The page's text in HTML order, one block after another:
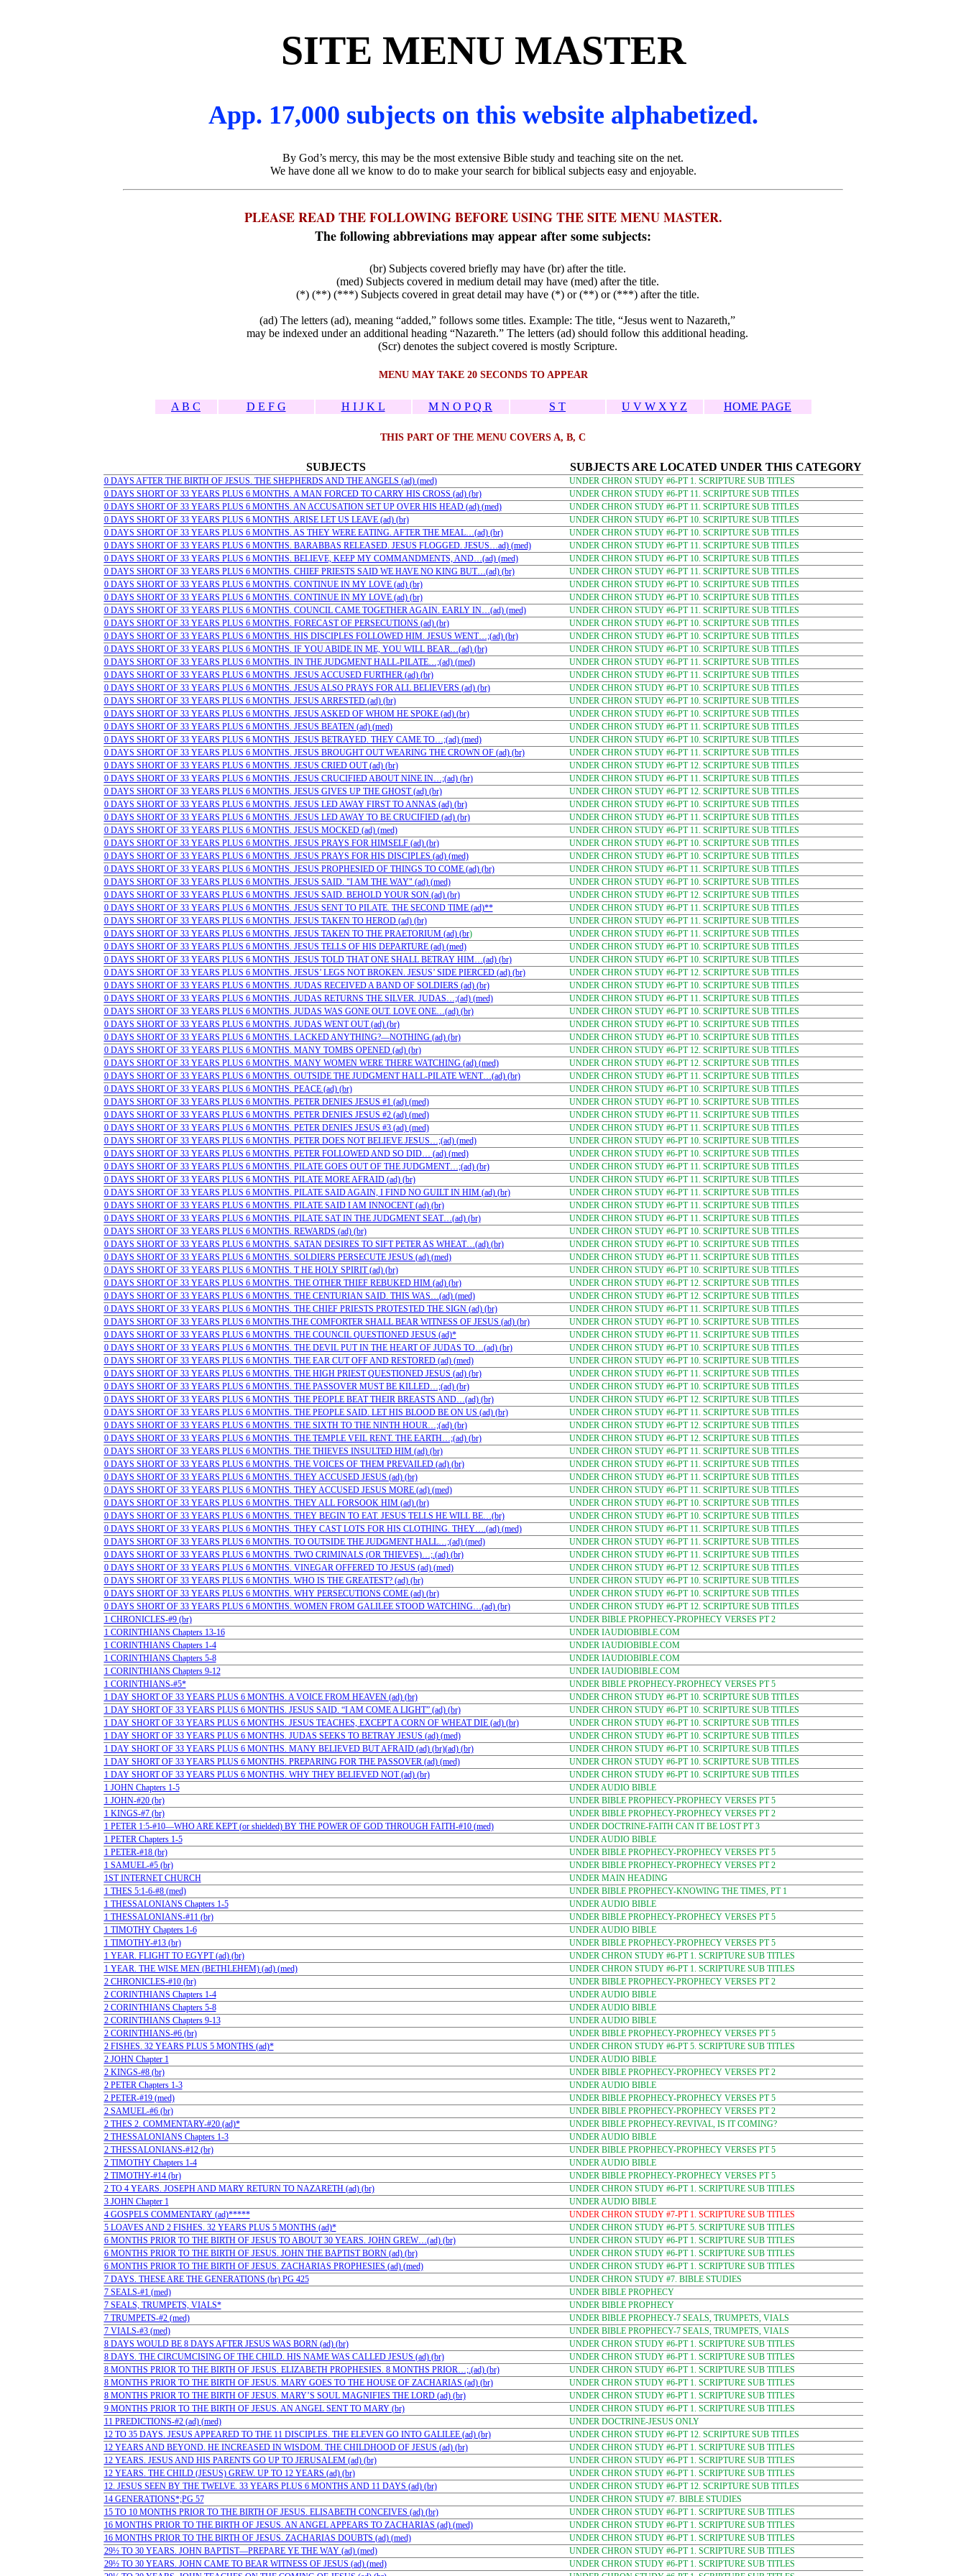
SITE MENU MASTER
App. 17,000 subjects on this website alphabetized.
By God’s mercy, this may be the most extensive Bible study and teaching site on the net.
We have done all we know to do to make your search for biblical subjects easy and enjoyable.
PLEASE READ THE FOLLOWING BEFORE USING THE SITE MENU MASTER.
The following abbreviations may appear after some subjects:
(br) Subjects covered briefly may have (br) after the title.
(med) Subjects covered in medium detail may have (med) after the title.
(*) (**) (***) Subjects covered in great detail may have (*) or (**) or (***) after the title.
(ad) The letters (ad), meaning “added,” follows some titles. Example: The title, “Jesus went to Nazareth,”
may be indexed under an additional heading “Nazareth.” The letters (ad) should follow this additional heading.
(Scr) denotes the subject covered is mostly Scripture.
MENU MAY TAKE 20 SECONDS TO APPEAR
A B C D E F G H I J K L M N O P Q R S T U V W X Y Z HOME PAGE
THIS PART OF THE MENU COVERS A, B, C
SUBJECTS SUBJECTS ARE LOCATED UNDER THIS CATEGORY
0 DAYS AFTER THE BIRTH OF JESUS. THE SHEPHERDS AND THE ANGELS (ad) (med)
UNDER CHRON STUDY #6-PT 1. SCRIPTURE SUB TITLES
0 DAYS SHORT OF 33 YEARS PLUS 6 MONTHS. A MAN FORCED TO CARRY HIS CROSS (ad) (br)
UNDER CHRON STUDY #6-PT 11. SCRIPTURE SUB TITLES
0 DAYS SHORT OF 33 YEARS PLUS 6 MONTHS. AN ACCUSATION SET UP OVER HIS HEAD (ad) (med)
UNDER CHRON STUDY #6-PT 11. SCRIPTURE SUB TITLES
0 DAYS SHORT OF 33 YEARS PLUS 6 MONTHS. ARISE LET US LEAVE (ad) (br)
UNDER CHRON STUDY #6-PT 10. SCRIPTURE SUB TITLES
0 DAYS SHORT OF 33 YEARS PLUS 6 MONTHS. AS THEY WERE EATING. AFTER THE MEAL…(ad) (br)
UNDER CHRON STUDY #6-PT 10. SCRIPTURE SUB TITLES
0 DAYS SHORT OF 33 YEARS PLUS 6 MONTHS. BARABBAS RELEASED. JESUS FLOGGED. JESUS…ad) (med)
UNDER CHRON STUDY #6-PT 11. SCRIPTURE SUB TITLES
0 DAYS SHORT OF 33 YEARS PLUS 6 MONTHS. BELIEVE, KEEP MY COMMANDMENTS, AND…(ad) (med)
UNDER CHRON STUDY #6-PT 10. SCRIPTURE SUB TITLES
0 DAYS SHORT OF 33 YEARS PLUS 6 MONTHS. CHIEF PRIESTS SAID WE HAVE NO KING BUT…(ad) (br)
UNDER CHRON STUDY #6-PT 11. SCRIPTURE SUB TITLES
0 DAYS SHORT OF 33 YEARS PLUS 6 MONTHS. CONTINUE IN MY LOVE (ad) (br)
UNDER CHRON STUDY #6-PT 10. SCRIPTURE SUB TITLES
0 DAYS SHORT OF 33 YEARS PLUS 6 MONTHS. CONTINUE IN MY LOVE (ad) (br)
UNDER CHRON STUDY #6-PT 10. SCRIPTURE SUB TITLES
0 DAYS SHORT OF 33 YEARS PLUS 6 MONTHS. COUNCIL CAME TOGETHER AGAIN. EARLY IN…(ad) (med)
UNDER CHRON STUDY #6-PT 11. SCRIPTURE SUB TITLES
0 DAYS SHORT OF 33 YEARS PLUS 6 MONTHS. FORECAST OF PERSECUTIONS (ad) (br)
UNDER CHRON STUDY #6-PT 10. SCRIPTURE SUB TITLES
0 DAYS SHORT OF 33 YEARS PLUS 6 MONTHS. HIS DISCIPLES FOLLOWED HIM. JESUS WENT…;(ad) (br)
UNDER CHRON STUDY #6-PT 10. SCRIPTURE SUB TITLES
0 DAYS SHORT OF 33 YEARS PLUS 6 MONTHS. IF YOU ABIDE IN ME, YOU WILL BEAR…(ad) (br)
UNDER CHRON STUDY #6-PT 10. SCRIPTURE SUB TITLES
0 DAYS SHORT OF 33 YEARS PLUS 6 MONTHS. IN THE JUDGMENT HALL-PILATE…;(ad) (med)
UNDER CHRON STUDY #6-PT 11. SCRIPTURE SUB TITLES
0 DAYS SHORT OF 33 YEARS PLUS 6 MONTHS. JESUS ACCUSED FURTHER (ad) (br)
UNDER CHRON STUDY #6-PT 11. SCRIPTURE SUB TITLES
0 DAYS SHORT OF 33 YEARS PLUS 6 MONTHS. JESUS ALSO PRAYS FOR ALL BELIEVERS (ad) (br)
UNDER CHRON STUDY #6-PT 10. SCRIPTURE SUB TITLES
0 DAYS SHORT OF 33 YEARS PLUS 6 MONTHS. JESUS ARRESTED (ad) (br)
UNDER CHRON STUDY #6-PT 10. SCRIPTURE SUB TITLES
0 DAYS SHORT OF 33 YEARS PLUS 6 MONTHS. JESUS ASKED OF WHOM HE SPOKE (ad) (br)
UNDER CHRON STUDY #6-PT 10. SCRIPTURE SUB TITLES
0 DAYS SHORT OF 33 YEARS PLUS 6 MONTHS. JESUS BEATEN (ad) (med)
UNDER CHRON STUDY #6-PT 11. SCRIPTURE SUB TITLES
0 DAYS SHORT OF 33 YEARS PLUS 6 MONTHS. JESUS BETRAYED. THEY CAME TO…;(ad) (med)
UNDER CHRON STUDY #6-PT 10. SCRIPTURE SUB TITLES
0 DAYS SHORT OF 33 YEARS PLUS 6 MONTHS. JESUS BROUGHT OUT WEARING THE CROWN OF (ad) (br)
UNDER CHRON STUDY #6-PT 11. SCRIPTURE SUB TITLES
0 DAYS SHORT OF 33 YEARS PLUS 6 MONTHS. JESUS CRIED OUT (ad) (br)
UNDER CHRON STUDY #6-PT 12. SCRIPTURE SUB TITLES
0 DAYS SHORT OF 33 YEARS PLUS 6 MONTHS. JESUS CRUCIFIED ABOUT NINE IN…;(ad) (br)
UNDER CHRON STUDY #6-PT 11. SCRIPTURE SUB TITLES
0 DAYS SHORT OF 33 YEARS PLUS 6 MONTHS. JESUS GIVES UP THE GHOST (ad) (br)
UNDER CHRON STUDY #6-PT 12. SCRIPTURE SUB TITLES
0 DAYS SHORT OF 33 YEARS PLUS 6 MONTHS. JESUS LED AWAY FIRST TO ANNAS (ad) (br)
UNDER CHRON STUDY #6-PT 10. SCRIPTURE SUB TITLES
0 DAYS SHORT OF 33 YEARS PLUS 6 MONTHS. JESUS LED AWAY TO BE CRUCIFIED (ad) (br)
UNDER CHRON STUDY #6-PT 11. SCRIPTURE SUB TITLES
0 DAYS SHORT OF 33 YEARS PLUS 6 MONTHS. JESUS MOCKED (ad) (med)
UNDER CHRON STUDY #6-PT 11. SCRIPTURE SUB TITLES
0 DAYS SHORT OF 33 YEARS PLUS 6 MONTHS. JESUS PRAYS FOR HIMSELF (ad) (br)
UNDER CHRON STUDY #6-PT 10. SCRIPTURE SUB TITLES
0 DAYS SHORT OF 33 YEARS PLUS 6 MONTHS. JESUS PRAYS FOR HIS DISCIPLES (ad) (med)
UNDER CHRON STUDY #6-PT 10. SCRIPTURE SUB TITLES
0 DAYS SHORT OF 33 YEARS PLUS 6 MONTHS. JESUS PROPHESIED OF THINGS TO COME (ad) (br)
UNDER CHRON STUDY #6-PT 11. SCRIPTURE SUB TITLES
0 DAYS SHORT OF 33 YEARS PLUS 6 MONTHS. JESUS SAID. "I AM THE WAY" (ad) (med)
UNDER CHRON STUDY #6-PT 10. SCRIPTURE SUB TITLES
0 DAYS SHORT OF 33 YEARS PLUS 6 MONTHS. JESUS SAID. BEHOLD YOUR SON (ad) (br)
UNDER CHRON STUDY #6-PT 12. SCRIPTURE SUB TITLES
0 DAYS SHORT OF 33 YEARS PLUS 6 MONTHS. JESUS SENT TO PILATE. THE SECOND TIME (ad)**
UNDER CHRON STUDY #6-PT 11. SCRIPTURE SUB TITLES
0 DAYS SHORT OF 33 YEARS PLUS 6 MONTHS. JESUS TAKEN TO HEROD (ad) (br)
UNDER CHRON STUDY #6-PT 11. SCRIPTURE SUB TITLES
0 DAYS SHORT OF 33 YEARS PLUS 6 MONTHS. JESUS TAKEN TO THE PRAETORIUM (ad) (br)
UNDER CHRON STUDY #6-PT 11. SCRIPTURE SUB TITLES
0 DAYS SHORT OF 33 YEARS PLUS 6 MONTHS. JESUS TELLS OF HIS DEPARTURE (ad) (med)
UNDER CHRON STUDY #6-PT 10. SCRIPTURE SUB TITLES
0 DAYS SHORT OF 33 YEARS PLUS 6 MONTHS. JESUS TOLD THAT ONE SHALL BETRAY HIM…(ad) (br)
UNDER CHRON STUDY #6-PT 10. SCRIPTURE SUB TITLES
0 DAYS SHORT OF 33 YEARS PLUS 6 MONTHS. JESUS’ LEGS NOT BROKEN. JESUS’ SIDE PIERCED (ad) (br)
UNDER CHRON STUDY #6-PT 12. SCRIPTURE SUB TITLES
0 DAYS SHORT OF 33 YEARS PLUS 6 MONTHS. JUDAS RECEIVED A BAND OF SOLDIERS (ad) (br)
UNDER CHRON STUDY #6-PT 10. SCRIPTURE SUB TITLES
0 DAYS SHORT OF 33 YEARS PLUS 6 MONTHS. JUDAS RETURNS THE SILVER. JUDAS…;(ad) (med)
UNDER CHRON STUDY #6-PT 11. SCRIPTURE SUB TITLES
0 DAYS SHORT OF 33 YEARS PLUS 6 MONTHS. JUDAS WAS GONE OUT. LOVE ONE…(ad) (br)
UNDER CHRON STUDY #6-PT 10. SCRIPTURE SUB TITLES
0 DAYS SHORT OF 33 YEARS PLUS 6 MONTHS. JUDAS WENT OUT (ad) (br)
UNDER CHRON STUDY #6-PT 10. SCRIPTURE SUB TITLES
0 DAYS SHORT OF 33 YEARS PLUS 6 MONTHS. LACKED ANYTHING?—NOTHING (ad) (br)
UNDER CHRON STUDY #6-PT 10. SCRIPTURE SUB TITLES
0 DAYS SHORT OF 33 YEARS PLUS 6 MONTHS. MANY TOMBS OPENED (ad) (br)
UNDER CHRON STUDY #6-PT 12. SCRIPTURE SUB TITLES
0 DAYS SHORT OF 33 YEARS PLUS 6 MONTHS. MANY WOMEN WERE THERE WATCHING (ad) (med)
UNDER CHRON STUDY #6-PT 12. SCRIPTURE SUB TITLES
0 DAYS SHORT OF 33 YEARS PLUS 6 MONTHS. OUTSIDE THE JUDGMENT HALL-PILATE WENT…(ad) (br)
UNDER CHRON STUDY #6-PT 11. SCRIPTURE SUB TITLES
0 DAYS SHORT OF 33 YEARS PLUS 6 MONTHS. PEACE (ad) (br)
UNDER CHRON STUDY #6-PT 10. SCRIPTURE SUB TITLES
0 DAYS SHORT OF 33 YEARS PLUS 6 MONTHS. PETER DENIES JESUS #1 (ad) (med)
UNDER CHRON STUDY #6-PT 10. SCRIPTURE SUB TITLES
0 DAYS SHORT OF 33 YEARS PLUS 6 MONTHS. PETER DENIES JESUS #2 (ad) (med)
UNDER CHRON STUDY #6-PT 11. SCRIPTURE SUB TITLES
0 DAYS SHORT OF 33 YEARS PLUS 6 MONTHS. PETER DENIES JESUS #3 (ad) (med)
UNDER CHRON STUDY #6-PT 11. SCRIPTURE SUB TITLES
0 DAYS SHORT OF 33 YEARS PLUS 6 MONTHS. PETER DOES NOT BELIEVE JESUS…;(ad) (med)
UNDER CHRON STUDY #6-PT 10. SCRIPTURE SUB TITLES
0 DAYS SHORT OF 33 YEARS PLUS 6 MONTHS. PETER FOLLOWED AND SO DID… (ad) (med)
UNDER CHRON STUDY #6-PT 10. SCRIPTURE SUB TITLES
0 DAYS SHORT OF 33 YEARS PLUS 6 MONTHS. PILATE GOES OUT OF THE JUDGMENT…;(ad) (br)
UNDER CHRON STUDY #6-PT 11. SCRIPTURE SUB TITLES
0 DAYS SHORT OF 33 YEARS PLUS 6 MONTHS. PILATE MORE AFRAID (ad) (br)
UNDER CHRON STUDY #6-PT 11. SCRIPTURE SUB TITLES
0 DAYS SHORT OF 33 YEARS PLUS 6 MONTHS. PILATE SAID AGAIN, I FIND NO GUILT IN HIM (ad) (br)
UNDER CHRON STUDY #6-PT 11. SCRIPTURE SUB TITLES
0 DAYS SHORT OF 33 YEARS PLUS 6 MONTHS. PILATE SAID I AM INNOCENT (ad) (br)
UNDER CHRON STUDY #6-PT 11. SCRIPTURE SUB TITLES
0 DAYS SHORT OF 33 YEARS PLUS 6 MONTHS. PILATE SAT IN THE JUDGMENT SEAT…(ad) (br)
UNDER CHRON STUDY #6-PT 11. SCRIPTURE SUB TITLES
0 DAYS SHORT OF 33 YEARS PLUS 6 MONTHS. REWARDS (ad) (br)
UNDER CHRON STUDY #6-PT 10. SCRIPTURE SUB TITLES
0 DAYS SHORT OF 33 YEARS PLUS 6 MONTHS. SATAN DESIRES TO SIFT PETER AS WHEAT…(ad) (br)
UNDER CHRON STUDY #6-PT 10. SCRIPTURE SUB TITLES
0 DAYS SHORT OF 33 YEARS PLUS 6 MONTHS. SOLDIERS PERSECUTE JESUS (ad) (med)
UNDER CHRON STUDY #6-PT 11. SCRIPTURE SUB TITLES
0 DAYS SHORT OF 33 YEARS PLUS 6 MONTHS. T HE HOLY SPIRIT (ad) (br)
UNDER CHRON STUDY #6-PT 10. SCRIPTURE SUB TITLES
0 DAYS SHORT OF 33 YEARS PLUS 6 MONTHS. THE OTHER THIEF REBUKED HIM (ad) (br)
UNDER CHRON STUDY #6-PT 12. SCRIPTURE SUB TITLES
0 DAYS SHORT OF 33 YEARS PLUS 6 MONTHS. THE CENTURIAN SAID. THIS WAS…(ad) (med)
UNDER CHRON STUDY #6-PT 12. SCRIPTURE SUB TITLES
0 DAYS SHORT OF 33 YEARS PLUS 6 MONTHS. THE CHIEF PRIESTS PROTESTED THE SIGN (ad) (br)
UNDER CHRON STUDY #6-PT 11. SCRIPTURE SUB TITLES
0 DAYS SHORT OF 33 YEARS PLUS 6 MONTHS.THE COMFORTER SHALL BEAR WITNESS OF JESUS (ad) (br)
UNDER CHRON STUDY #6-PT 10. SCRIPTURE SUB TITLES
0 DAYS SHORT OF 33 YEARS PLUS 6 MONTHS. THE COUNCIL QUESTIONED JESUS (ad)*
UNDER CHRON STUDY #6-PT 11. SCRIPTURE SUB TITLES
0 DAYS SHORT OF 33 YEARS PLUS 6 MONTHS. THE DEVIL PUT IN THE HEART OF JUDAS TO…(ad) (br)
UNDER CHRON STUDY #6-PT 10. SCRIPTURE SUB TITLES
0 DAYS SHORT OF 33 YEARS PLUS 6 MONTHS. THE EAR CUT OFF AND RESTORED (ad) (med)
UNDER CHRON STUDY #6-PT 10. SCRIPTURE SUB TITLES
0 DAYS SHORT OF 33 YEARS PLUS 6 MONTHS. THE HIGH PRIEST QUESTIONED JESUS (ad) (br)
UNDER CHRON STUDY #6-PT 11. SCRIPTURE SUB TITLES
0 DAYS SHORT OF 33 YEARS PLUS 6 MONTHS. THE PASSOVER MUST BE KILLED…;(ad) (br)
UNDER CHRON STUDY #6-PT 10. SCRIPTURE SUB TITLES
0 DAYS SHORT OF 33 YEARS PLUS 6 MONTHS. THE PEOPLE BEAT THEIR BREASTS AND…(ad) (br)
UNDER CHRON STUDY #6-PT 12. SCRIPTURE SUB TITLES
0 DAYS SHORT OF 33 YEARS PLUS 6 MONTHS. THE PEOPLE SAID. LET HIS BLOOD BE ON US (ad) (br)
UNDER CHRON STUDY #6-PT 11. SCRIPTURE SUB TITLES
0 DAYS SHORT OF 33 YEARS PLUS 6 MONTHS. THE SIXTH TO THE NINTH HOUR…;(ad) (br)
UNDER CHRON STUDY #6-PT 12. SCRIPTURE SUB TITLES
0 DAYS SHORT OF 33 YEARS PLUS 6 MONTHS. THE TEMPLE VEIL RENT. THE EARTH…;(ad) (br)
UNDER CHRON STUDY #6-PT 12. SCRIPTURE SUB TITLES
0 DAYS SHORT OF 33 YEARS PLUS 6 MONTHS. THE THIEVES INSULTED HIM (ad) (br)
UNDER CHRON STUDY #6-PT 11. SCRIPTURE SUB TITLES
0 DAYS SHORT OF 33 YEARS PLUS 6 MONTHS. THE VOICES OF THEM PREVAILED (ad) (br)
UNDER CHRON STUDY #6-PT 11. SCRIPTURE SUB TITLES
0 DAYS SHORT OF 33 YEARS PLUS 6 MONTHS. THEY ACCUSED JESUS (ad) (br)
UNDER CHRON STUDY #6-PT 11. SCRIPTURE SUB TITLES
0 DAYS SHORT OF 33 YEARS PLUS 6 MONTHS. THEY ACCUSED JESUS MORE (ad) (med)
UNDER CHRON STUDY #6-PT 11. SCRIPTURE SUB TITLES
0 DAYS SHORT OF 33 YEARS PLUS 6 MONTHS. THEY ALL FORSOOK HIM (ad) (br)
UNDER CHRON STUDY #6-PT 10. SCRIPTURE SUB TITLES
0 DAYS SHORT OF 33 YEARS PLUS 6 MONTHS. THEY BEGIN TO EAT. JESUS TELLS HE WILL BE…(br)
UNDER CHRON STUDY #6-PT 10. SCRIPTURE SUB TITLES
0 DAYS SHORT OF 33 YEARS PLUS 6 MONTHS. THEY CAST LOTS FOR HIS CLOTHING. THEY….(ad) (med)
UNDER CHRON STUDY #6-PT 11. SCRIPTURE SUB TITLES
0 DAYS SHORT OF 33 YEARS PLUS 6 MONTHS. TO OUTSIDE THE JUDGMENT HALL…;(ad) (med)
UNDER CHRON STUDY #6-PT 11. SCRIPTURE SUB TITLES
0 DAYS SHORT OF 33 YEARS PLUS 6 MONTHS. TWO CRIMINALS (OR THIEVES)…;.(ad) (br)
UNDER CHRON STUDY #6-PT 11. SCRIPTURE SUB TITLES
0 DAYS SHORT OF 33 YEARS PLUS 6 MONTHS. VINEGAR OFFERED TO JESUS (ad) (med)
UNDER CHRON STUDY #6-PT 12. SCRIPTURE SUB TITLES
0 DAYS SHORT OF 33 YEARS PLUS 6 MONTHS. WHO IS THE GREATEST? (ad) (br)
UNDER CHRON STUDY #6-PT 10. SCRIPTURE SUB TITLES
0 DAYS SHORT OF 33 YEARS PLUS 6 MONTHS. WHY PERSECUTIONS COME (ad) (br)
UNDER CHRON STUDY #6-PT 10. SCRIPTURE SUB TITLES
0 DAYS SHORT OF 33 YEARS PLUS 6 MONTHS. WOMEN FROM GALILEE STOOD WATCHING…(ad) (br)
UNDER CHRON STUDY #6-PT 12. SCRIPTURE SUB TITLES
1 CHRONICLES-#9 (br)
UNDER BIBLE PROPHECY-PROPHECY VERSES PT 2
1 CORINTHIANS Chapters 13-16
UNDER IAUDIOBIBLE.COM
1 CORINTHIANS Chapters 1-4
UNDER IAUDIOBIBLE.COM
1 CORINTHIANS Chapters 5-8
UNDER IAUDIOBIBLE.COM
1 CORINTHIANS Chapters 9-12
UNDER IAUDIOBIBLE.COM
1 CORINTHIANS-#5*
UNDER BIBLE PROPHECY-PROPHECY VERSES PT 5
1 DAY SHORT OF 33 YEARS PLUS 6 MONTHS. A VOICE FROM HEAVEN (ad) (br)
UNDER CHRON STUDY #6-PT 10. SCRIPTURE SUB TITLES
1 DAY SHORT OF 33 YEARS PLUS 6 MONTHS. JESUS SAID. “I AM COME A LIGHT” (ad) (br)
UNDER CHRON STUDY #6-PT 10. SCRIPTURE SUB TITLES
1 DAY SHORT OF 33 YEARS PLUS 6 MONTHS. JESUS TEACHES, EXCEPT A CORN OF WHEAT DIE (ad) (br)
UNDER CHRON STUDY #6-PT 10. SCRIPTURE SUB TITLES
1 DAY SHORT OF 33 YEARS PLUS 6 MONTHS. JUDAS SEEKS TO BETRAY JESUS (ad) (med)
UNDER CHRON STUDY #6-PT 10. SCRIPTURE SUB TITLES
1 DAY SHORT OF 33 YEARS PLUS 6 MONTHS. MANY BELIEVED BUT AFRAID (ad) (br)(ad) (br)
UNDER CHRON STUDY #6-PT 10. SCRIPTURE SUB TITLES
1 DAY SHORT OF 33 YEARS PLUS 6 MONTHS. PREPARING FOR THE PASSOVER (ad) (med)
UNDER CHRON STUDY #6-PT 10. SCRIPTURE SUB TITLES
1 DAY SHORT OF 33 YEARS PLUS 6 MONTHS. WHY THEY BELIEVED NOT (ad) (br)
UNDER CHRON STUDY #6-PT 10. SCRIPTURE SUB TITLES
1 JOHN Chapters 1-5
UNDER AUDIO BIBLE
1 JOHN-#20 (br)
UNDER BIBLE PROPHECY-PROPHECY VERSES PT 5
1 KINGS-#7 (br)
UNDER BIBLE PROPHECY-PROPHECY VERSES PT 2
1 PETER 1:5-#10—WHO ARE KEPT (or shielded) BY THE POWER OF GOD THROUGH FAITH-#10 (med)
UNDER DOCTRINE-FAITH CAN IT BE LOST PT 3
1 PETER Chapters 1-5
UNDER AUDIO BIBLE
1 PETER-#18 (br)
UNDER BIBLE PROPHECY-PROPHECY VERSES PT 5
1 SAMUEL-#5 (br)
UNDER BIBLE PROPHECY-PROPHECY VERSES PT 2
1ST INTERNET CHURCH
UNDER MAIN HEADING
1 THES 5:1-6-#8 (med)
UNDER BIBLE PROPHECY-KNOWING THE TIMES, PT 1
1 THESSALONIANS Chapters 1-5
UNDER AUDIO BIBLE
1 THESSALONIANS-#11 (br)
UNDER BIBLE PROPHECY-PROPHECY VERSES PT 5
1 TIMOTHY Chapters 1-6
UNDER AUDIO BIBLE
1 TIMOTHY-#13 (br)
UNDER BIBLE PROPHECY-PROPHECY VERSES PT 5
1 YEAR. FLIGHT TO EGYPT (ad) (br)
UNDER CHRON STUDY #6-PT 1. SCRIPTURE SUB TITLES
1 YEAR. THE WISE MEN (BETHLEHEM) (ad) (med)
UNDER CHRON STUDY #6-PT 1. SCRIPTURE SUB TITLES
2 CHRONICLES-#10 (br)
UNDER BIBLE PROPHECY-PROPHECY VERSES PT 2
2 CORINTHIANS Chapters 1-4
UNDER AUDIO BIBLE
2 CORINTHIANS Chapters 5-8
UNDER AUDIO BIBLE
2 CORINTHIANS Chapters 9-13
UNDER AUDIO BIBLE
2 CORINTHIANS-#6 (br)
UNDER BIBLE PROPHECY-PROPHECY VERSES PT 5
2 FISHES. 32 YEARS PLUS 5 MONTHS (ad)*
UNDER CHRON STUDY #6-PT 5. SCRIPTURE SUB TITLES
2 JOHN Chapter 1
UNDER AUDIO BIBLE
2 KINGS-#8 (br)
UNDER BIBLE PROPHECY-PROPHECY VERSES PT 2
2 PETER Chapters 1-3
UNDER AUDIO BIBLE
2 PETER-#19 (med)
UNDER BIBLE PROPHECY-PROPHECY VERSES PT 5
2 SAMUEL-#6 (br)
UNDER BIBLE PROPHECY-PROPHECY VERSES PT 2
2 THES 2. COMMENTARY-#20 (ad)*
UNDER BIBLE PROPHECY-REVIVAL, IS IT COMING?
2 THESSALONIANS Chapters 1-3
UNDER AUDIO BIBLE
2 THESSALONIANS-#12 (br)
UNDER BIBLE PROPHECY-PROPHECY VERSES PT 5
2 TIMOTHY Chapters 1-4
UNDER AUDIO BIBLE
2 TIMOTHY-#14 (br)
UNDER BIBLE PROPHECY-PROPHECY VERSES PT 5
2 TO 4 YEARS. JOSEPH AND MARY RETURN TO NAZARETH (ad) (br)
UNDER CHRON STUDY #6-PT 1. SCRIPTURE SUB TITLES
3 JOHN Chapter 1
UNDER AUDIO BIBLE
4 GOSPELS COMMENTARY (ad)*****
UNDER CHRON STUDY #7-PT 1. SCRIPTURE SUB TITLES
5 LOAVES AND 2 FISHES. 32 YEARS PLUS 5 MONTHS (ad)*
UNDER CHRON STUDY #6-PT 5. SCRIPTURE SUB TITLES
6 MONTHS PRIOR TO THE BIRTH OF JESUS TO ABOUT 30 YEARS. JOHN GREW…(ad) (br)
UNDER CHRON STUDY #6-PT 1. SCRIPTURE SUB TITLES
6 MONTHS PRIOR TO THE BIRTH OF JESUS. JOHN THE BAPTIST BORN (ad) (br)
UNDER CHRON STUDY #6-PT 1. SCRIPTURE SUB TITLES
6 MONTHS PRIOR TO THE BIRTH OF JESUS. ZACHARIAS PROPHESIES (ad) (med)
UNDER CHRON STUDY #6-PT 1. SCRIPTURE SUB TITLES
7 DAYS. THESE ARE THE GENERATIONS (br) PG 425
UNDER CHRON STUDY #7. BIBLE STUDIES
7 SEALS-#1 (med)
UNDER BIBLE PROPHECY
7 SEALS, TRUMPETS, VIALS*
UNDER BIBLE PROPHECY
7 TRUMPETS-#2 (med)
UNDER BIBLE PROPHECY-7 SEALS, TRUMPETS, VIALS
7 VIALS-#3 (med)
UNDER BIBLE PROPHECY-7 SEALS, TRUMPETS, VIALS
8 DAYS WOULD BE 8 DAYS AFTER JESUS WAS BORN (ad) (br)
UNDER CHRON STUDY #6-PT 1. SCRIPTURE SUB TITLES
8 DAYS. THE CIRCUMCISING OF THE CHILD. HIS NAME WAS CALLED JESUS (ad) (br)
UNDER CHRON STUDY #6-PT 1. SCRIPTURE SUB TITLES
8 MONTHS PRIOR TO THE BIRTH OF JESUS. ELIZABETH PROPHESIES. 8 MONTHS PRIOR…;.(ad) (br)
UNDER CHRON STUDY #6-PT 1. SCRIPTURE SUB TITLES
8 MONTHS PRIOR TO THE BIRTH OF JESUS. MARY GOES TO THE HOUSE OF ZACHARIAS (ad) (br)
UNDER CHRON STUDY #6-PT 1. SCRIPTURE SUB TITLES
8 MONTHS PRIOR TO THE BIRTH OF JESUS. MARY’S SOUL MAGNIFIES THE LORD (ad) (br)
UNDER CHRON STUDY #6-PT 1. SCRIPTURE SUB TITLES
9 MONTHS PRIOR TO THE BIRTH OF JESUS. AN ANGEL SENT TO MARY (br)
UNDER CHRON STUDY #6-PT 1. SCRIPTURE SUB TITLES
11 PREDICTIONS-#2 (ad) (med)
UNDER DOCTRINE-JESUS ONLY
12 TO 35 DAYS. JESUS APPEARED TO THE 11 DISCIPLES. THE ELEVEN GO INTO GALILEE (ad) (br)
UNDER CHRON STUDY #6-PT 12. SCRIPTURE SUB TITLES
12 YEARS AND BEYOND. HE INCREASED IN WISDOM. THE CHILDHOOD OF JESUS (ad) (br)
UNDER CHRON STUDY #6-PT 1. SCRIPTURE SUB TITLES
12 YEARS. JESUS AND HIS PARENTS GO UP TO JERUSALEM (ad) (br)
UNDER CHRON STUDY #6-PT 1. SCRIPTURE SUB TITLES
12 YEARS. THE CHILD (JESUS) GREW. UP TO 12 YEARS (ad) (br)
UNDER CHRON STUDY #6-PT 1. SCRIPTURE SUB TITLES
12. JESUS SEEN BY THE TWELVE. 33 YEARS PLUS 6 MONTHS AND 11 DAYS (ad) (br)
UNDER CHRON STUDY #6-PT 12. SCRIPTURE SUB TITLES
14 GENERATIONS*;PG 57
UNDER CHRON STUDY #7. BIBLE STUDIES
15 TO 10 MONTHS PRIOR TO THE BIRTH OF JESUS. ELISABETH CONCEIVES (ad) (br)
UNDER CHRON STUDY #6-PT 1. SCRIPTURE SUB TITLES
16 MONTHS PRIOR TO THE BIRTH OF JESUS. AN ANGEL APPEARS TO ZACHARIAS (ad) (med)
UNDER CHRON STUDY #6-PT 1. SCRIPTURE SUB TITLES
16 MONTHS PRIOR TO THE BIRTH OF JESUS. ZACHARIAS DOUBTS (ad) (med)
UNDER CHRON STUDY #6-PT 1. SCRIPTURE SUB TITLES
29½ TO 30 YEARS. JOHN BAPTIST—PREPARE YE THE WAY (ad) (med)
UNDER CHRON STUDY #6-PT 1. SCRIPTURE SUB TITLES
29½ TO 30 YEARS. JOHN CAME TO BEAR WITNESS OF JESUS (ad) (med)
UNDER CHRON STUDY #6-PT 1. SCRIPTURE SUB TITLES